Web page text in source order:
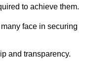
to achieve them.
face in securing
and transparency.